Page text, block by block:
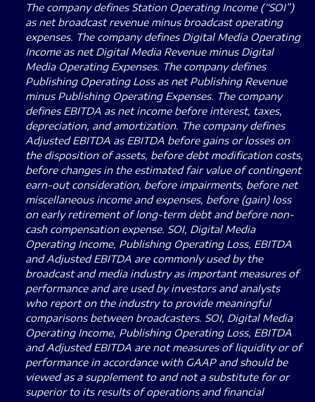
The company defines Station Operating Income (“SOI”)
as net broadcast revenue minus broadcast operating
expenses. The company defines Digital Media Operating
Income as net Digital Media Revenue minus Digital
Media Operating Expenses. The company defines
Publishing Operating Loss as net Publishing Revenue
minus Publishing Operating Expenses. The company
defines EBITDA as net income before interest, taxes,
depreciation, and amortization. The company defines
Adjusted EBITDA as EBITDA before gains or losses on
the disposition of assets, before debt modification costs,
before changes in the estimated fair value of contingent
earn-out consideration, before impairments, before net
miscellaneous income and expenses, before (gain) loss
on early retirement of long-term debt and before non-
cash compensation expense. SOI, Digital Media
Operating Income, Publishing Operating Loss, EBITDA
and Adjusted EBITDA are commonly used by the
broadcast and media industry as important measures of
performance and are used by investors and analysts
who report on the industry to provide meaningful
comparisons between broadcasters. SOI, Digital Media
Operating Income, Publishing Operating Loss, EBITDA
and Adjusted EBITDA are not measures of liquidity or of
performance in accordance with GAAP and should be
viewed as a supplement to and not a substitute for or
superior to its results of operations and financial